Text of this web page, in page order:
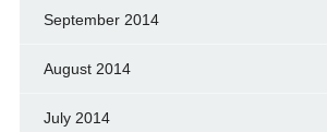
September 2014
August 2014
July 2014